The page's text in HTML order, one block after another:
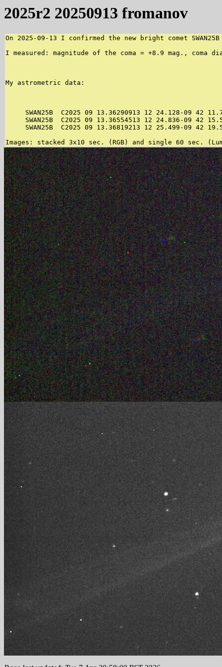
2025r2 20250913 fromanov
On 2025-09-13 I confirmed the new bright comet
I measured: magnitude of the coma = +8.9 mag.,
My astrometric data:
SWAN25B  C2025 09 13.36290913 12 24.128-09 42
SWAN25B  C2025 09 13.36554513 12 24.836-09 42
SWAN25B  C2025 09 13.36819213 12 25.499-09 42
Images: stacked 3x10 sec. (RGB) and single 60 sec.